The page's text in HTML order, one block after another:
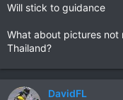
Will stick to guidance
What about pictures
Thailand?
DavidFL